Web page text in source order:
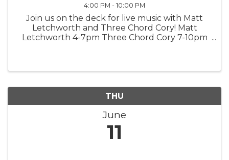
4:00 PM - 10:00 PM
Join us on the deck for live music with Matt
Letchworth and Three Chord Cory! Matt
Letchworth 4-7pm Three Chord Cory 7-10pm
THU
June
11